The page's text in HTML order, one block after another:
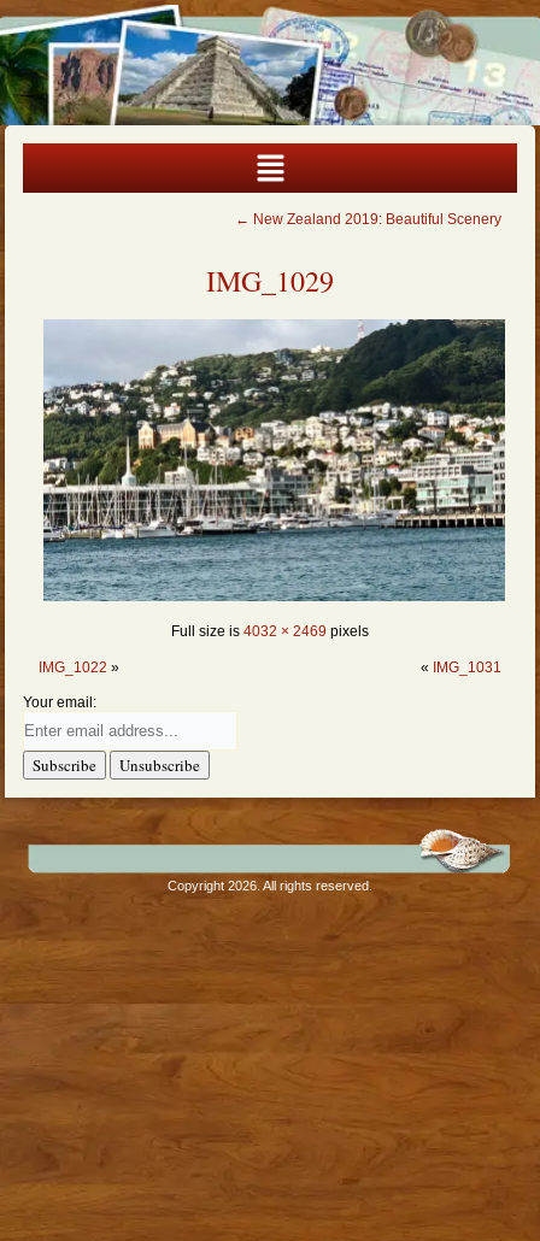
← New Zealand 2019: Beautiful Scenery
IMG_1029
Full size is 4032 × 2469 pixels
IMG_1022 » « IMG_1031
Your email:
Copyright 2026. All rights reserved.